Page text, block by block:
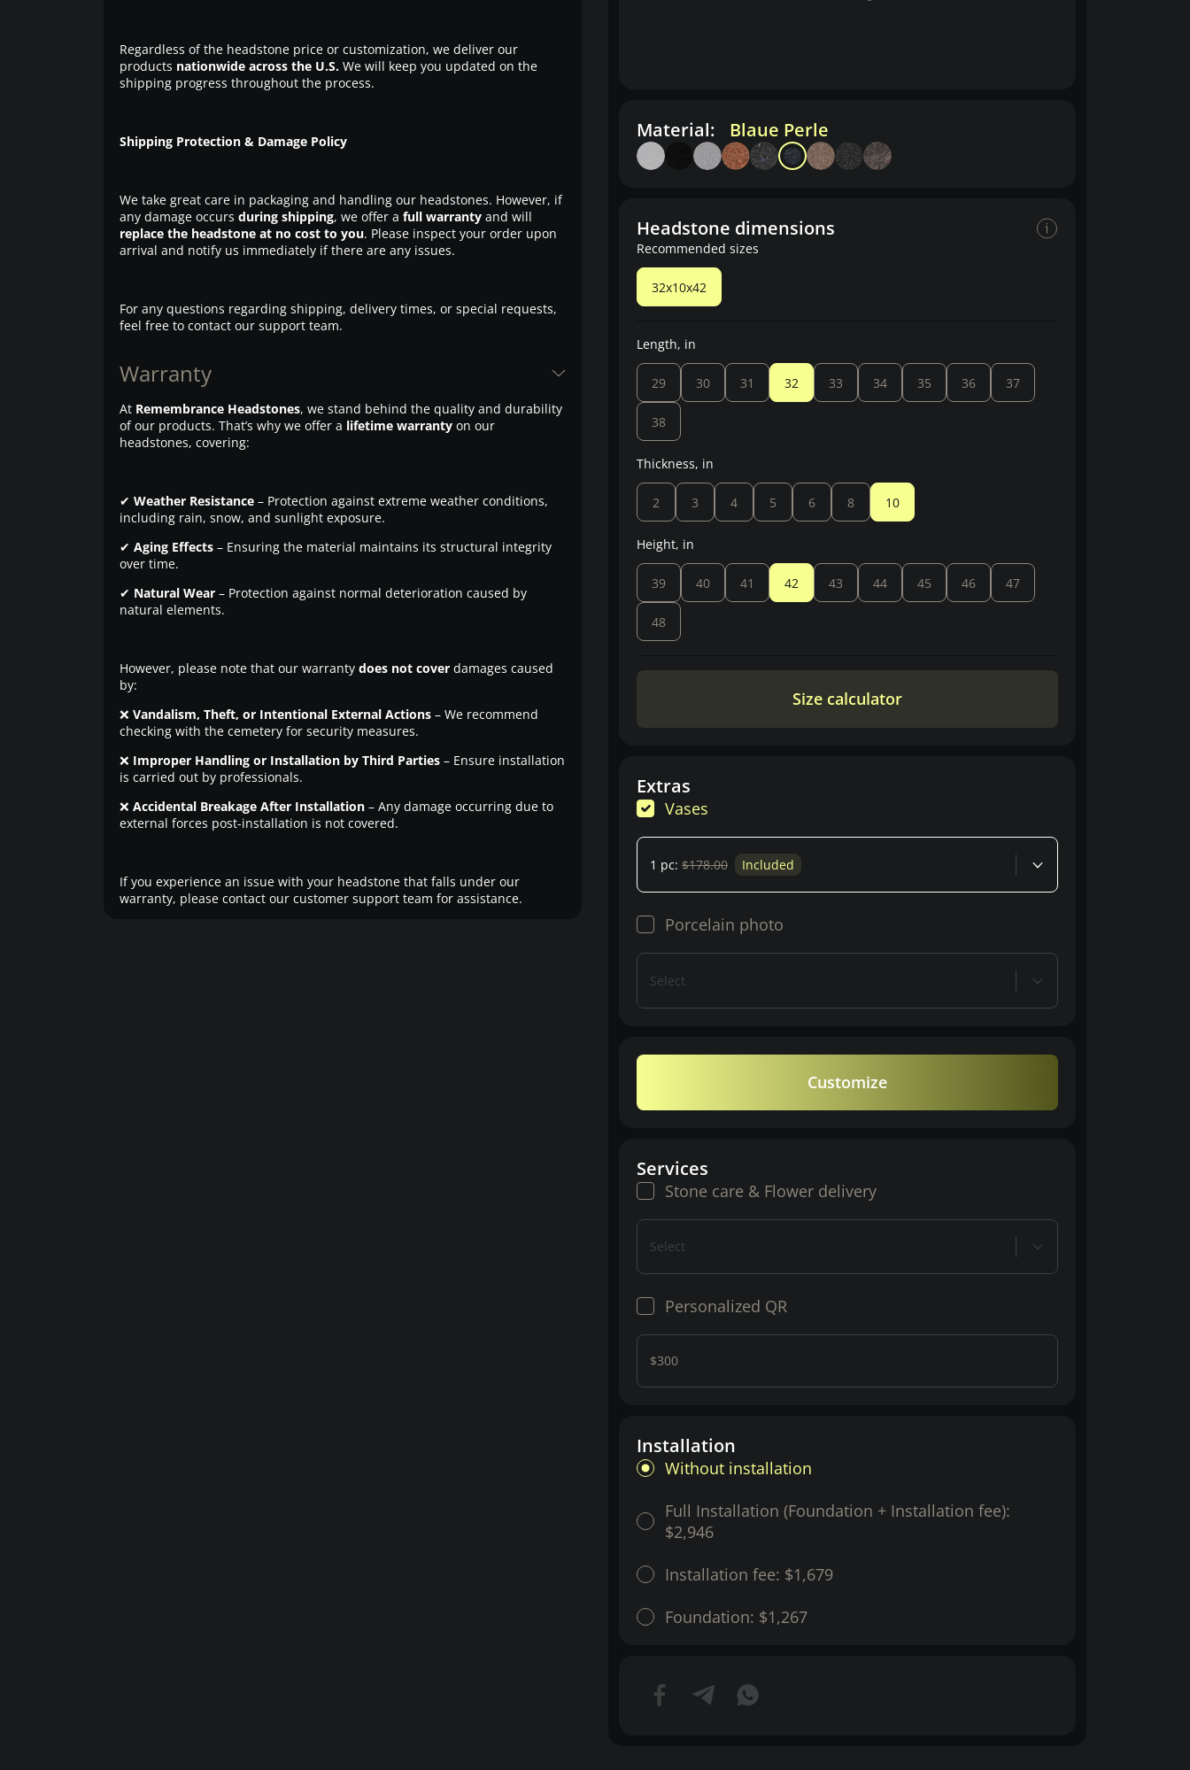
Regardless of the headstone price or customization, we deliver our
products nationwide across the U.S.We will keep you updated on the
shipping progress throughout the process.
Shipping Protection & Damage Policy
We take great care in packaging and handling our headstones. However, if
any damage occurs during shipping, we offer a full warrantyand will
replace the headstone at no cost to you. Please inspect your order upon
arrival and notify us immediately if there are any issues.
For any questions regarding shipping, delivery times, or special requests,
feel free to contact our support team.
Warranty
At Remembrance Headstones, we stand behind the quality and durability
of our products. That’s why we offer a lifetime warrantyon our
headstones, covering:
✔ Weather Resistance– Protection against extreme weather conditions,
including rain, snow, and sunlight exposure.
✔ Aging Effects– Ensuring the material maintains its structural integrity
over time.
✔ Natural Wear– Protection against normal deterioration caused by
natural elements.
However, please note that our warranty does not coverdamages caused
by:
❌ Vandalism, Theft, or Intentional External Actions– We recommend
checking with the cemetery for security measures.
❌ Improper Handling or Installation by Third Parties– Ensure installation
is carried out by professionals.
❌ Accidental Breakage After Installation– Any damage occurring due to
external forces post-installation is not covered.
If you experience an issue with your headstone that falls under our
warranty, please contact our customer support team for assistance.
Material: Blaue Perle
Headstone dimensions
Recommended sizes
32x10x42
Length, in
29 30 31 32 33 34 35 36 37
38
Thickness, in
2 3 4 5 6 8 10
Height, in
39 40 41 42 43 44 45 46 47
48
Size calculator
Extras
Vases
1 pc: $178.00 Included
Porcelain photo
Select
Customize
Services
Stone care & Flower delivery
Select
Personalized QR
$300
Installation
Without installation
Full Installation (Foundation + Installation fee):
$2,946
Installation fee: $1,679
Foundation: $1,267